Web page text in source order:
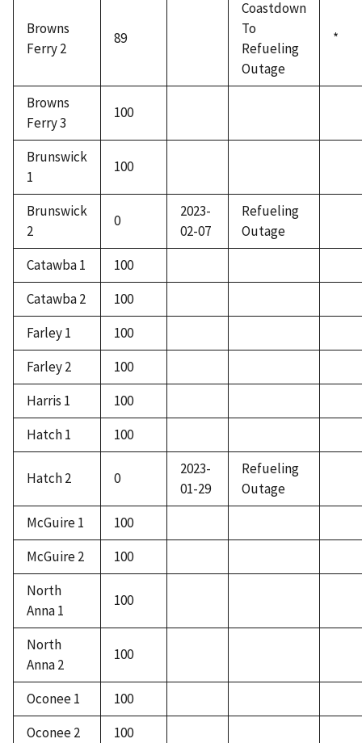
Browns
Ferry 2
89
Coastdown
To
Refueling
Outage
*
Browns
Ferry 3
100
Brunswick
1
100
Brunswick
2
0
2023-
02-07
Refueling
Outage
Catawba 1
100
Catawba 2
100
Farley 1
100
Farley 2
100
Harris 1
100
Hatch 1
100
Hatch 2 0
2023-
01-29
Refueling
Outage
McGuire 1
100
McGuire 2
100
North
Anna 1
100
North
Anna 2
100
Oconee 1
100
Oconee 2
100